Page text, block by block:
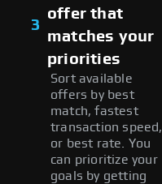
3
offer that
matches your
priorities
Sort available
offers by best
match, fastest
transaction speed,
or best rate. You
can prioritize your
goals by getting